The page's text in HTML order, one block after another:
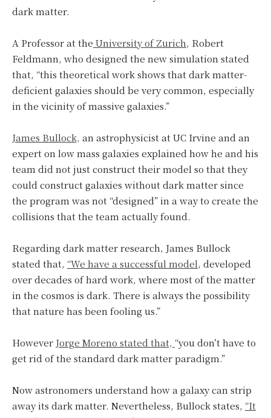
dark matter.
A Professor at the University of Zurich, Robert
Feldmann, who designed the new simulation stated
that, “this theoretical work shows that dark matter-
deficient galaxies should be very common, especially
in the vicinity of massive galaxies.”
James Bullock, an astrophysicist at UC Irvine and an
expert on low mass galaxies explained how he and his
team did not just construct their model so that they
could construct galaxies without dark matter since
the program was not “designed” in a way to create the
collisions that the team actually found.
Regarding dark matter research, James Bullock
stated that, “We have a successful model, developed
over decades of hard work, where most of the matter
in the cosmos is dark. There is always the possibility
that nature has been fooling us.”
However Jorge Moreno stated that, “you don’t have to
get rid of the standard dark matter paradigm.”
Now astronomers understand how a galaxy can strip
away its dark matter. Nevertheless, Bullock states, “It